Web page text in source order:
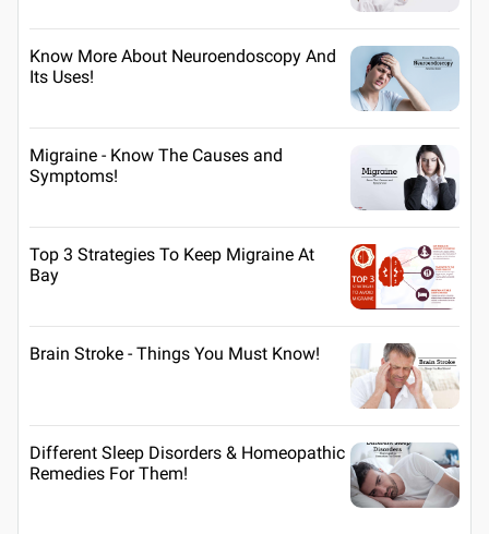
Know More About Neuroendoscopy And
Its Uses!
Migraine - Know The Causes and
Symptoms!
Top 3 Strategies To Keep Migraine At
Bay
Brain Stroke - Things You Must Know!
Different Sleep Disorders & Homeopathic
Remedies For Them!